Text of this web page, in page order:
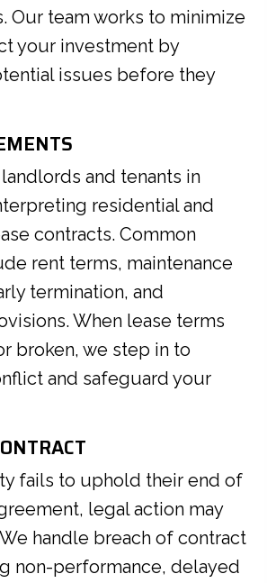
Our team works to minimize
your investment by
issues before they
and tenants in
residential and
contracts. Common
rent terms, maintenance
termination, and
When lease terms
broken, we step in to
and safeguard your
fails to uphold their end of
legal action may
handle breach of contract
non-performance, delayed